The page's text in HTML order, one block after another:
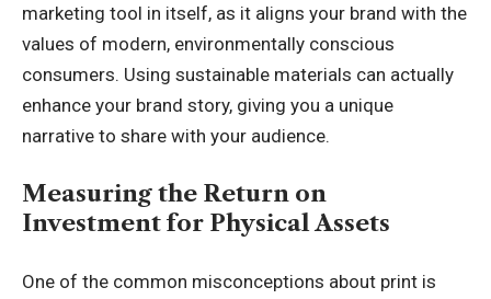
marketing tool in itself, as it aligns your brand with the
values of modern, environmentally conscious
consumers. Using sustainable materials can actually
enhance your brand story, giving you a unique
narrative to share with your audience.
Measuring the Return on
Investment for Physical Assets
One of the common misconceptions about print is